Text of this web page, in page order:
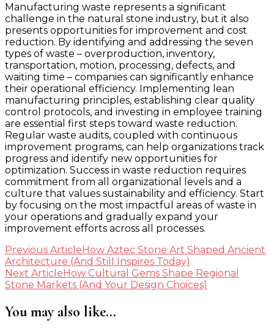
Manufacturing waste represents a significant
challenge in the natural stone industry, but it also
presents opportunities for improvement and cost
reduction. By identifying and addressing the seven
types of waste – overproduction, inventory,
transportation, motion, processing, defects, and
waiting time – companies can significantly enhance
their operational efficiency. Implementing lean
manufacturing principles, establishing clear quality
control protocols, and investing in employee training
are essential first steps toward waste reduction.
Regular waste audits, coupled with continuous
improvement programs, can help organizations track
progress and identify new opportunities for
optimization. Success in waste reduction requires
commitment from all organizational levels and a
culture that values sustainability and efficiency. Start
by focusing on the most impactful areas of waste in
your operations and gradually expand your
improvement efforts across all processes.
Post
Navigation
Previous ArticleHow Aztec Stone Art Shaped Ancient
Architecture (And Still Inspires Today)
Next ArticleHow Cultural Gems Shape Regional
Stone Markets (And Your Design Choices)
You may also like...